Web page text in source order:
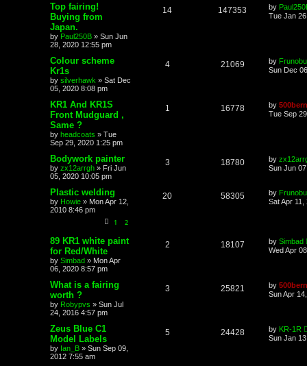
Top fairing!
Buying from
Japan.
by Paul250B » Sun Jun
28, 2020 12:55 pm
14 147353 by
Tue Jan
Colour scheme
Kr1s
by silverhawk » Sat Dec
05, 2020 8:08 pm
4 21069 by
Sun Dec
KR1 And KR1S
Front Mudguard ,
Same ?
by headcoats » Tue
Sep 29, 2020 1:25 pm
1 16778 by
Tue Sep
Bodywork painter
by zx12arrgh » Fri Jun
05, 2020 10:05 pm
3 18780 by
Sun Jun
Plastic welding
by Howie » Mon Apr 12,
2010 8:46 pm
1 2
20 58305 by
Sat Apr 11,
89 KR1 white paint
for Red/White
by Simbad » Mon Apr
06, 2020 8:57 pm
2 18107 by Simbad
Wed Apr
What is a fairing
worth ?
by Robypvs » Sun Jul
24, 2016 4:57 pm
3 25821 by
Sun Apr
Zeus Blue C1
Model Labels
by Ian_B » Sun Sep 09,
2012 7:55 am
5 24428 by KR-1R
Sun Jan